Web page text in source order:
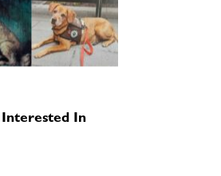
Interested In